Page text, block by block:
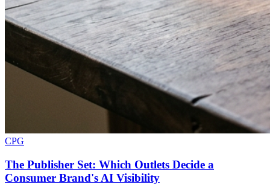
CPG
The Publisher Set: Which Outlets Decide a
Consumer Brand's AI Visibility